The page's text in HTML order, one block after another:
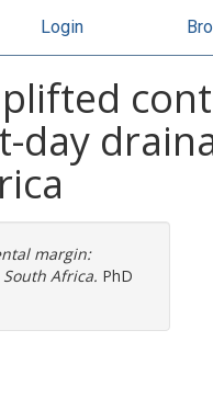
Login
day
margin:
Africa. PhD